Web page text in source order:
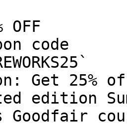
OFF
code
Get 25%
edition